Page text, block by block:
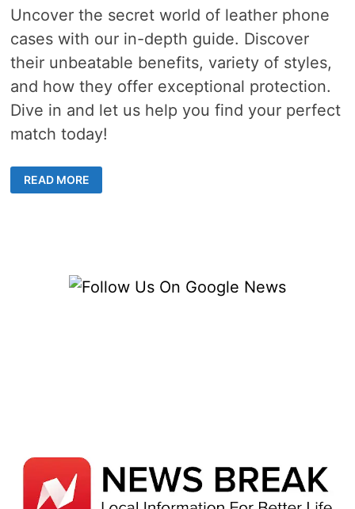
Uncover the secret world of leather phone
cases with our in-depth guide. Discover
their unbeatable benefits, variety of styles,
and how they offer exceptional protection.
Dive in and let us help you find your perfect
match today!
EXPLORATION
OF
READ MORE